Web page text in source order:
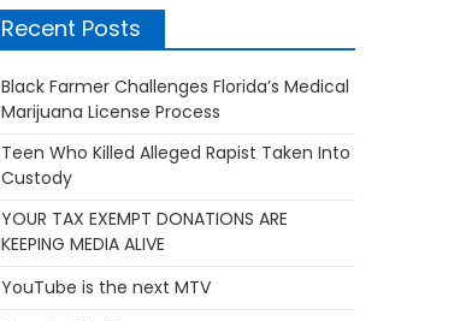
Recent Posts
Black Farmer Challenges Florida’s Medical
Marijuana License Process
Teen Who Killed Alleged Rapist Taken Into
Custody
YOUR TAX EXEMPT DONATIONS ARE
KEEPING MEDIA ALIVE
YouTube is the next MTV